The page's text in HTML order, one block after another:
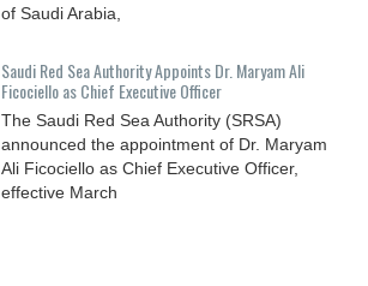
of Saudi Arabia,
Saudi Red Sea Authority Appoints Dr. Maryam Ali
Ficociello as Chief Executive Officer
The Saudi Red Sea Authority (SRSA)
announced the appointment of Dr. Maryam
Ali Ficociello as Chief Executive Officer,
effective March